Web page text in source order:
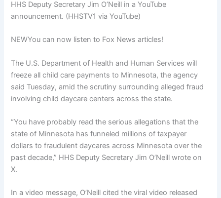
HHS Deputy Secretary Jim O’Neill in a YouTube
announcement. (HHSTV1 via YouTube)
NEWYou can now listen to Fox News articles!
The U.S. Department of Health and Human Services will
freeze all child care payments to Minnesota, the agency
said Tuesday, amid the scrutiny surrounding alleged fraud
involving child daycare centers across the state.
“You have probably read the serious allegations that the
state of Minnesota has funneled millions of taxpayer
dollars to fraudulent daycares across Minnesota over the
past decade,” HHS Deputy Secretary Jim O’Neill wrote on
X.
In a video message, O’Neill cited the viral video released